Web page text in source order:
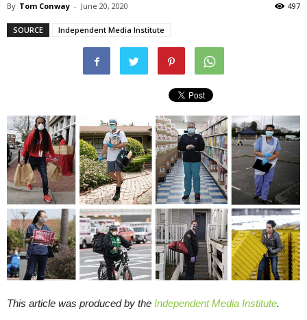
By Tom Conway - June 20, 2020 497
SOURCE Independent Media Institute
This article was produced by the Independent Media Institute.